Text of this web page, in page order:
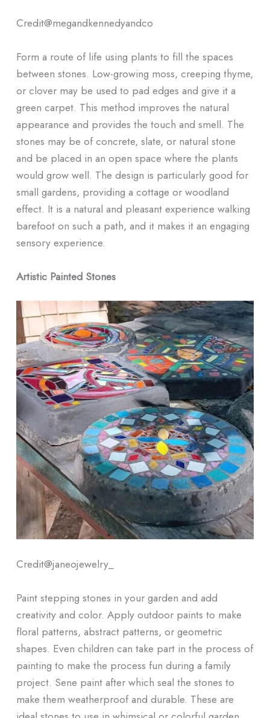
Credit@megandkennedyandco
Form a route of life using plants to fill the spaces
between stones. Low-growing moss, creeping thyme,
or clover may be used to pad edges and give it a
green carpet. This method improves the natural
appearance and provides the touch and smell. The
stones may be of concrete, slate, or natural stone
and be placed in an open space where the plants
would grow well. The design is particularly good for
small gardens, providing a cottage or woodland
effect. It is a natural and pleasant experience walking
barefoot on such a path, and it makes it an engaging
sensory experience.
Artistic Painted Stones
Credit@janeojewelry_
Paint stepping stones in your garden and add
creativity and color. Apply outdoor paints to make
floral patterns, abstract patterns, or geometric
shapes. Even children can take part in the process of
painting to make the process fun during a family
project. Sene paint after which seal the stones to
make them weatherproof and durable. These are